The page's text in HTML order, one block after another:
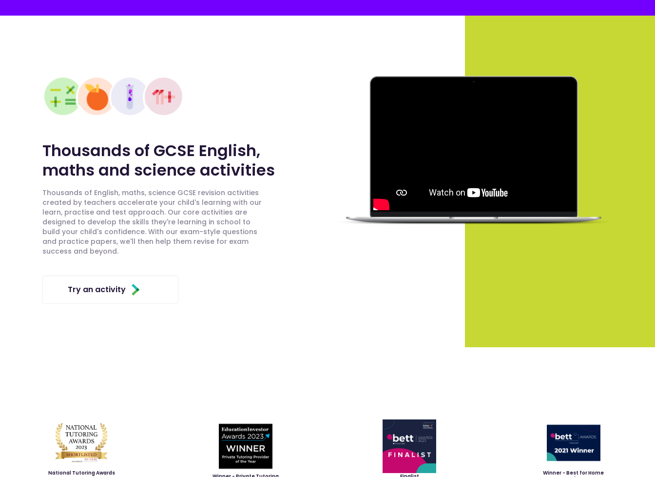
Thousands of GCSE English,
maths and science activities
Thousands of English, maths, science GCSE revision activities
created by teachers accelerate your child's learning with our
learn, practise and test approach. Our core activities are
designed to develop the skills they're learning in school to
build your child's confidence. With our exam-style questions
and practice papers, we'll then help them revise for exam
success and beyond.
Try an activity
National Tutoring Awards
Winner - Best for Home